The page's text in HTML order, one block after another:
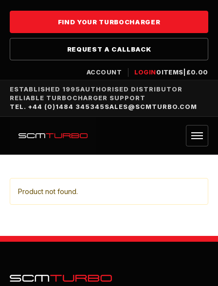
FIND YOUR TURBOCHARGER
REQUEST A CALLBACK
ACCOUNT LOGIN0 ITEMS £0.00
ESTABLISHED 1995AUTHORISED DISTRIBUTOR
RELIABLE TURBOCHARGER SUPPORT
TEL. +44 (0)1484 345345 SALES@SCMTURBO.COM
Product not found.